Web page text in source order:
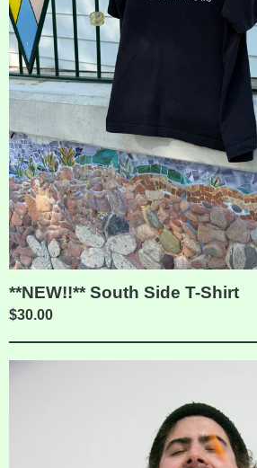
**NEW!!** South Side T-Shirt
$30.00